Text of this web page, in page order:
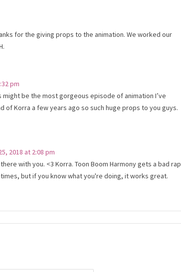
for the giving props to the animation. We worked our
pm
might be the most gorgeous episode of animation I’ve
of Korra a few years ago so such huge props to you guys.
2018 at 2:08 pm
with you. <3 Korra. Toon Boom Harmony gets a bad rap
but if you know what you're doing, it works great.